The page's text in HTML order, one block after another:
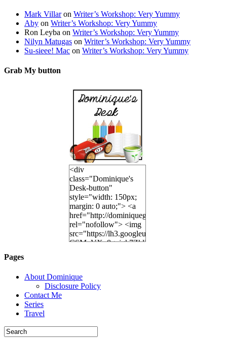
Mark Villaron Writer’s Workshop: Very Yummy
Aby on Writer’s Workshop: Very Yummy
Ron Leyba on Writer’s Workshop: Very Yummy
Nilyn Matugas on Writer’s Workshop: Very Yummy
Su-sieee! Mac on Writer’s Workshop: Very Yummy
Grab My button
<div
class="Dominique's
Desk-button"
style="width: 150px;
margin: 0 auto;"> <a
href="http://dominiquegoh.com"
rel="nofollow"> <img
src="https://lh3.googleusercontent.com/
height="150" /> </a>
</div>
Pages
About Dominique
Disclosure Policy
Contact Me
Series
Travel